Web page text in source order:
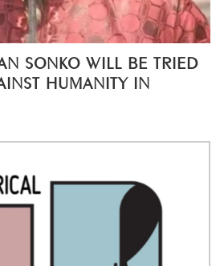
SONKO WILL BE TRIED
HUMANITY IN